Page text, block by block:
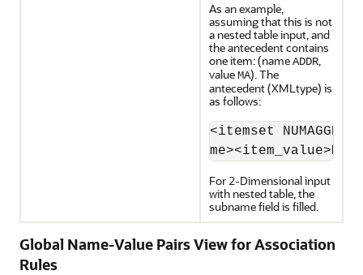
As an example,
assuming that this is not
a nested table input, and
the antecedent contains
one item: (nameADDR,
valueMA). The
antecedent (XMLtype) is
as follows:
<itemset
For 2-Dimensional input
with nested table, the
subname field is filled.
Global Name-Value Pairs View for Association
Rules